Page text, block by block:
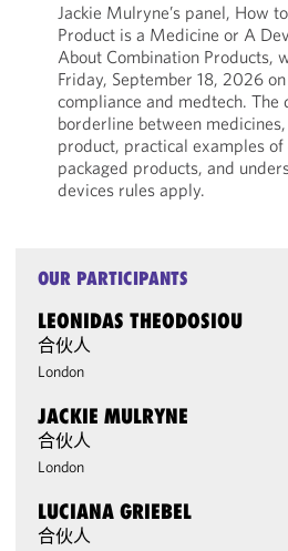
Jackie Mulryne’s panel, How
Product is a Medicine or A
About Combination Products,
Friday, September 18, 2026
compliance and medtech. The
borderline between
product, practical examples
packaged products, and
devices rules apply.
OUR PARTICIPANTS
LEONIDAS THEODOSIOU
合伙人
London
JACKIE MULRYNE
合伙人
London
LUCIANA GRIEBEL
合伙人